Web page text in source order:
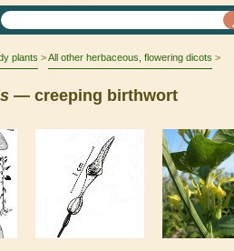
plants All other herbaceous, flowering dicots
— creeping birthwort